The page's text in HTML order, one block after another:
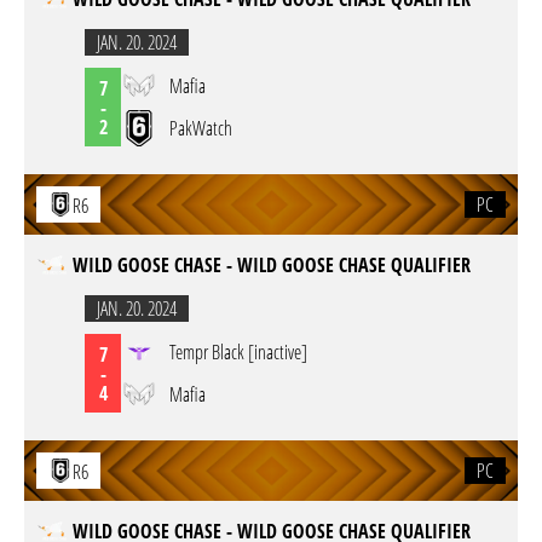
JAN. 20. 2024
7
-
2
Mafia
PakWatch
R6 PC
WILD GOOSE CHASE - WILD GOOSE CHASE QUALIFIER
JAN. 20. 2024
7
-
4
Tempr Black [inactive]
Mafia
R6 PC
WILD GOOSE CHASE - WILD GOOSE CHASE QUALIFIER